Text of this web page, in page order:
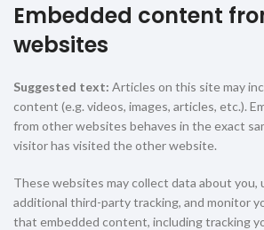
Embedded content
websites
Suggested text: Articles on this site may
content (e.g. videos, images, articles, etc.).
from other websites behaves in the exact
visitor has visited the other website.
These websites may collect data about you,
additional third-party tracking, and monitor
that embedded content, including tracking